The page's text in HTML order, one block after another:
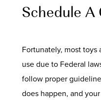
Schedule A
Fortunately, most
use due to Federal
follow proper
does happen, and